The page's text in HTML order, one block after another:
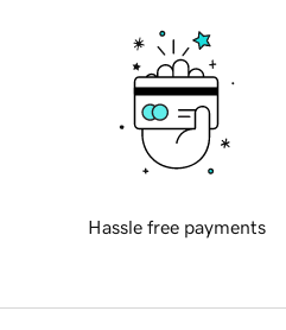
Hassle free payments